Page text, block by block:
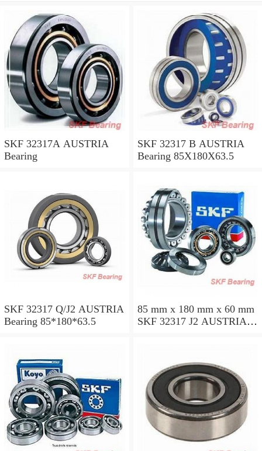
SKF 32317A AUSTRIA
Bearing
SKF 32317 B AUSTRIA
Bearing 85X180X63.5
SKF 32317 Q/J2 AUSTRIA
Bearing 85*180*63.5
85 mm x 180 mm x 60 mm
SKF 32317 J2 AUSTRIA